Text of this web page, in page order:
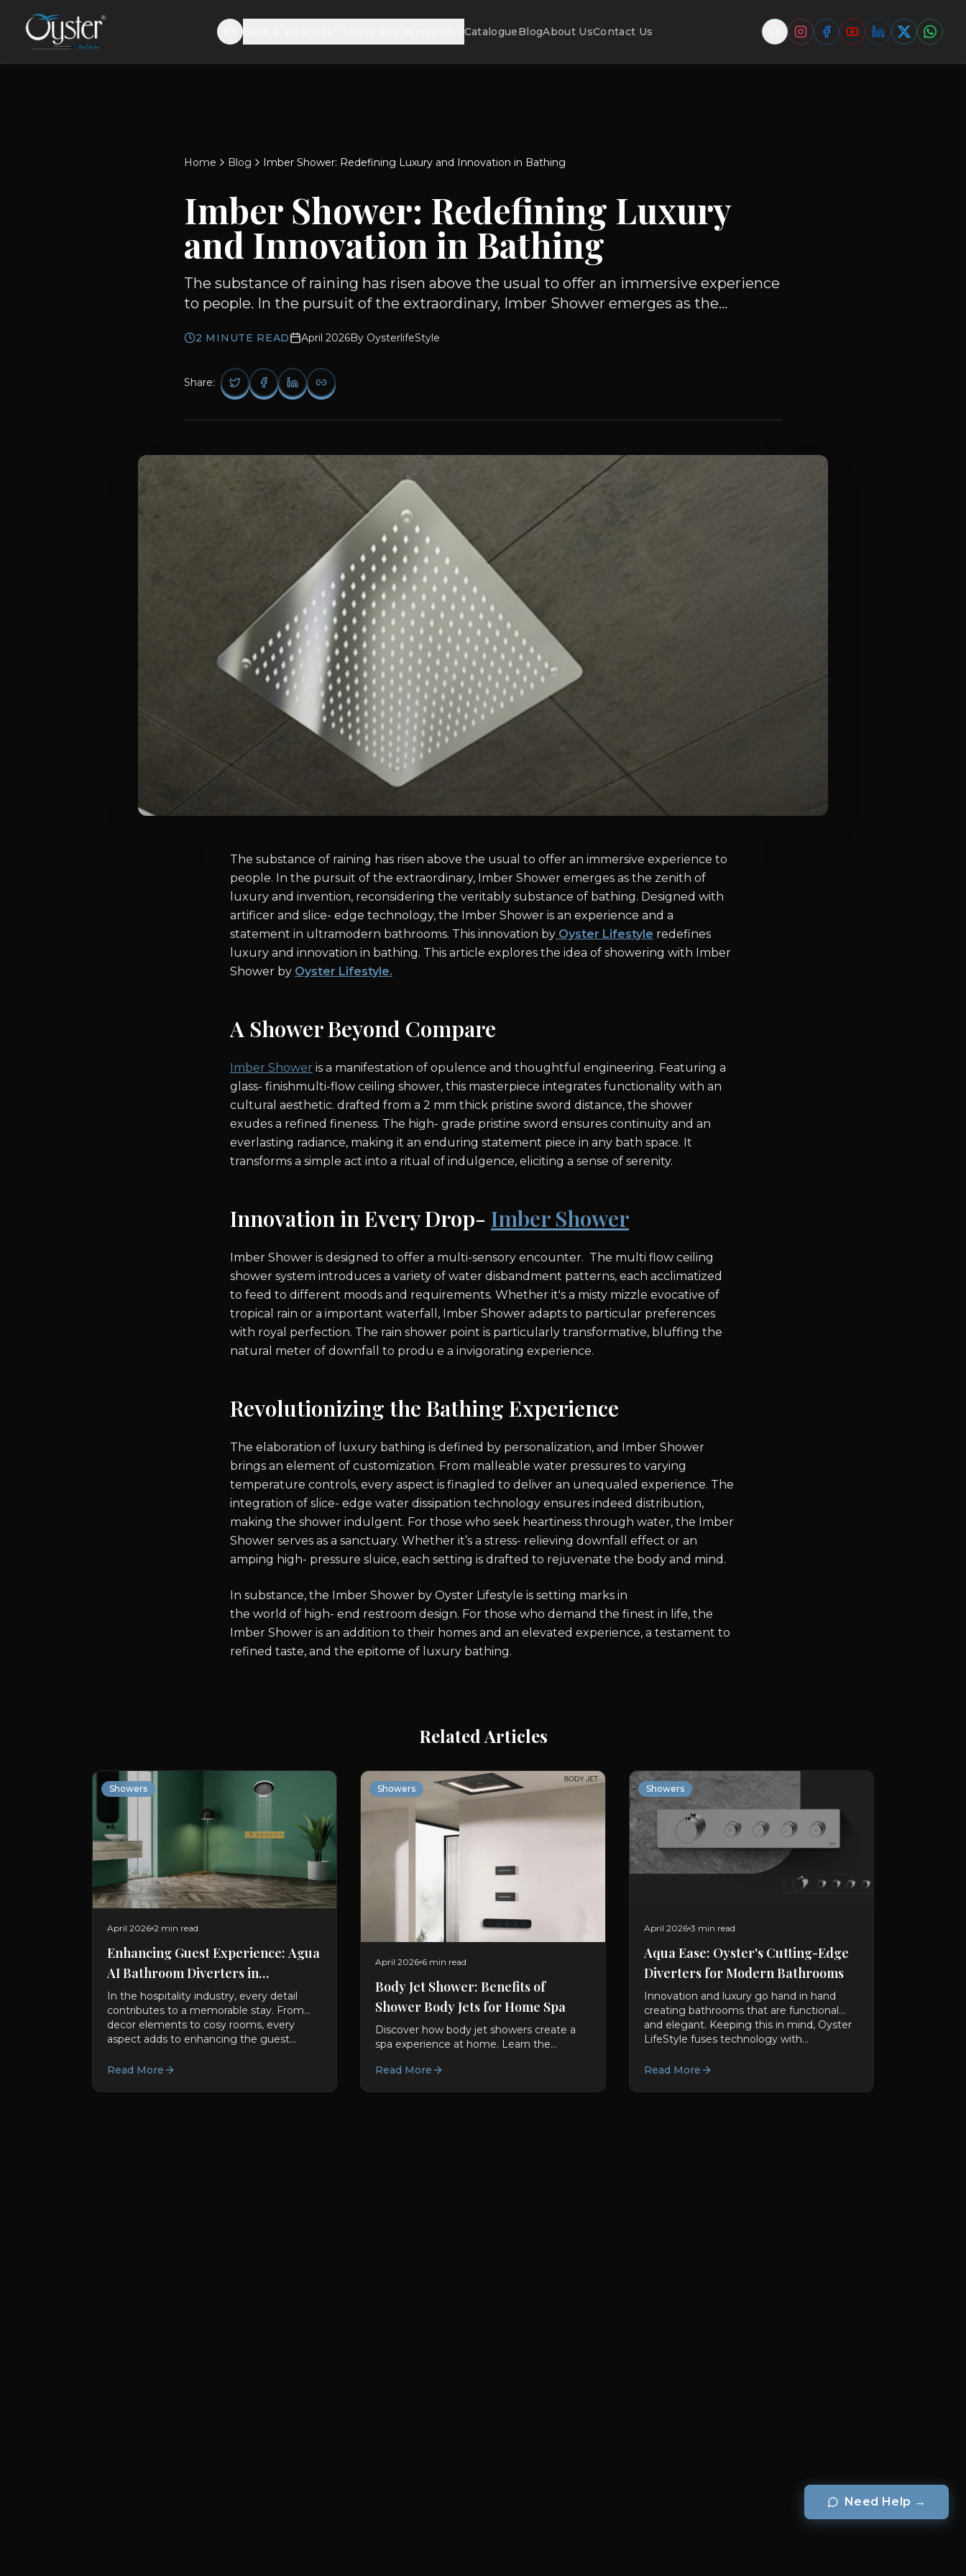
CatalogueBlogAbout UsContact Us
Home Blog Imber Shower: Redefining Luxury and Innovation in Bathing
Imber Shower: Redefining Luxury
and Innovation in Bathing
The substance of raining has risen above the usual to offer an immersive experience
to people. In the pursuit of the extraordinary, Imber Shower emerges as the...
2 MINUTE READ April 2026By OysterlifeStyle
Share:
The substance of raining has risen above the usual to offer an immersive experience to
people. In the pursuit of the extraordinary, Imber Shower emerges as the zenith of
luxury and invention, reconsidering the veritably substance of bathing. Designed with
artificer and slice- edge technology, the Imber Shower is an experience and a
statement in ultramodern bathrooms. This innovation by Oyster Lifestyle redefines
luxury and innovation in bathing. This article explores the idea of showering with Imber
Shower by Oyster Lifestyle.
A Shower Beyond Compare
Imber Shower is a manifestation of opulence and thoughtful engineering. Featuring a
glass- finishmulti-flow ceiling shower, this masterpiece integrates functionality with an
cultural aesthetic. drafted from a 2 mm thick pristine sword distance, the shower
exudes a refined fineness. The high- grade pristine sword ensures continuity and an
everlasting radiance, making it an enduring statement piece in any bath space. It
transforms a simple act into a ritual of indulgence, eliciting a sense of serenity.
Innovation in Every Drop- Imber Shower
Imber Shower is designed to offer a multi-sensory encounter. The multi flow ceiling
shower system introduces a variety of water disbandment patterns, each acclimatized
to feed to different moods and requirements. Whether it's a misty mizzle evocative of
tropical rain or a important waterfall, Imber Shower adapts to particular preferences
with royal perfection. The rain shower point is particularly transformative, bluffing the
natural meter of downfall to produ e a invigorating experience.
Revolutionizing the Bathing Experience
The elaboration of luxury bathing is defined by personalization, and Imber Shower
brings an element of customization. From malleable water pressures to varying
temperature controls, every aspect is finagled to deliver an unequaled experience. The
integration of slice- edge water dissipation technology ensures indeed distribution,
making the shower indulgent. For those who seek heartiness through water, the Imber
Shower serves as a sanctuary. Whether it’s a stress- relieving downfall effect or an
amping high- pressure sluice, each setting is drafted to rejuvenate the body and mind.
In substance, the Imber Shower by Oyster Lifestyle is setting marks in
the world of high- end restroom design. For those who demand the finest in life, the
Imber Shower is an addition to their homes and an elevated experience, a testament to
refined taste, and the epitome of luxury bathing.
Related Articles
Showers
April 2026 2 min read
Enhancing Guest Experience: Agua
AI Bathroom Diverters in
Hospitality Sectors
In the hospitality industry, every detail
contributes to a memorable stay. From
decor elements to cosy rooms, every
aspect adds to enhancing the guest...
Read More
Showers
April 2026 6 min read
Body Jet Shower: Benefits of
Shower Body Jets for Home Spa
Discover how body jet showers create a
spa experience at home. Learn the
hydrotherapy showers in modern
Read More
Showers
April 2026 3 min read
Aqua Ease: Oyster's Cutting-Edge
Diverters for Modern Bathrooms
Innovation and luxury go hand in hand
creating bathrooms that are functional
and elegant. Keeping this in mind, Oyster
LifeStyle fuses technology with...
Read More
Need Help →